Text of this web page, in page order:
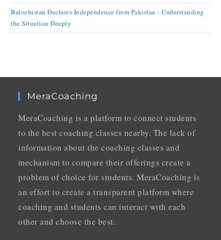
Balochistan Declares Independence from Pakistan : Understanding
the Situation Deeply
MeraCoaching
MeraCoaching is a platform to connect students
to the best coaching classes nearby. The lack of
information about the coaching classes and
mechanism to compare their offerings create a
problem of choice for students. MeraCoaching is
an effort to create a transparent platform where
coaching and students can interact with each
other and choose the best.